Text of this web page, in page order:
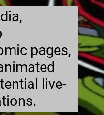
pages,
live-